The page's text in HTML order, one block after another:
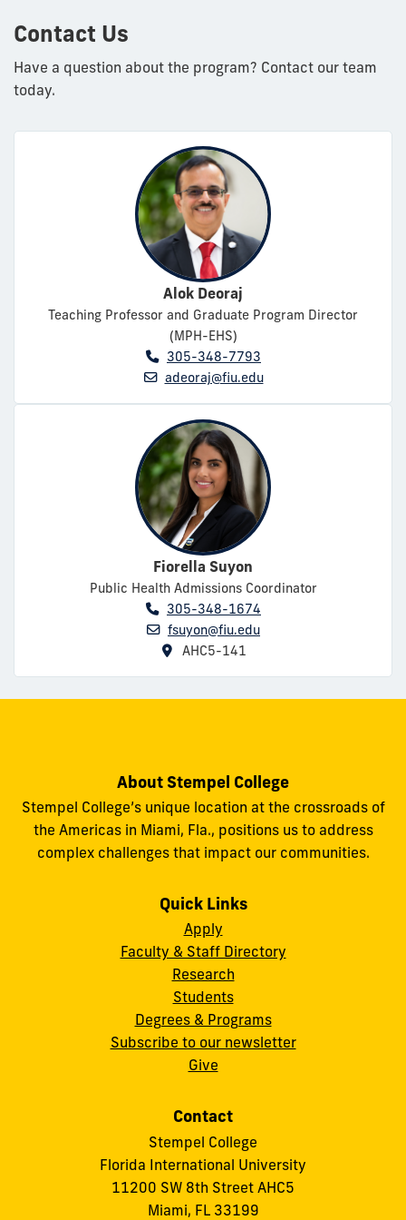
Contact Us
Have a question about the program? Contact our team
today.
Alok Deoraj
Teaching Professor and Graduate Program Director
(MPH-EHS)
305-348-7793
adeoraj@fiu.edu
Fiorella Suyon
Public Health Admissions Coordinator
305-348-1674
fsuyon@fiu.edu
AHC5-141
About Stempel College
Stempel College’s unique location at the crossroads of
the Americas in Miami, Fla., positions us to address
complex challenges that impact our communities.
Quick Links
Apply
Faculty & Staff Directory
Research
Students
Degrees & Programs
Subscribe to our newsletter
Give
Contact
Stempel College
Florida International University
11200 SW 8th Street AHC5
Miami, FL 33199